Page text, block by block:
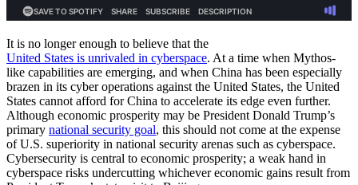
It is no longer enough to believe that the
United States is unrivaled in cyberspace. At a time when Mythos-
like capabilities are emerging, and when China has been especially
brazen in its cyber operations against the United States, the United
States cannot afford for China to accelerate its edge even further.
Although economic prosperity may be President Donald Trump’s
primary national security goal, this should not come at the expense
of U.S. superiority in national security arenas such as cyberspace.
Cybersecurity is central to economic prosperity; a weak hand in
cyberspace risks undercutting whichever economic gains result from